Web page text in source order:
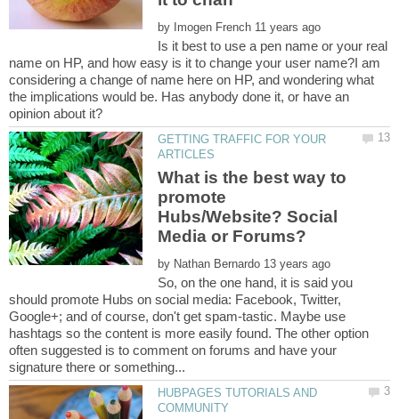
by
Is it best to use a pen name or your real
name on HP, and how easy is it to change your user name?I am
considering a change of name here on HP, and wondering what
the implications would be. Has anybody done it, or have an
GETTING TRAFFIC FOR YOUR
What is the best way to
promote
Hubs/Website? Social
by
So, on the one hand, it is said you
should promote Hubs on social media: Facebook, Twitter,
Google+; and of course, don't get spam-tastic. Maybe use
hashtags so the content is more easily found. The other option
often suggested is to comment on forums and have your
HUBPAGES TUTORIALS AND